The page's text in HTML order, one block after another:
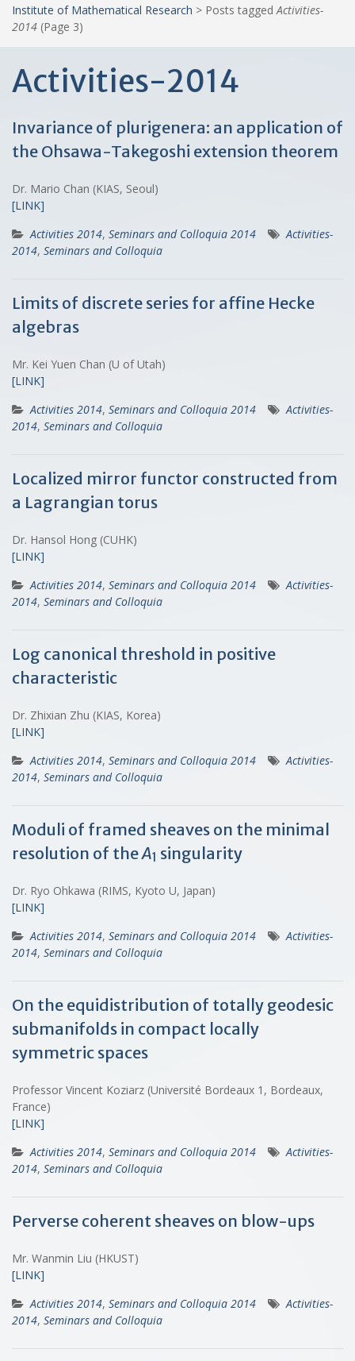
Institute of Mathematical Research > Posts tagged Activities-
2014 (Page 3)
Activities-2014
Invariance of plurigenera: an application of
the Ohsawa-Takegoshi extension theorem
Dr. Mario Chan (KIAS, Seoul)
[LINK]
Activities 2014, Seminars and Colloquia 2014
Activities-
2014, Seminars and Colloquia
Limits of discrete series for affine Hecke
algebras
Mr. Kei Yuen Chan (U of Utah)
[LINK]
Activities 2014, Seminars and Colloquia 2014
Activities-
2014, Seminars and Colloquia
Localized mirror functor constructed from
a Lagrangian torus
Dr. Hansol Hong (CUHK)
[LINK]
Activities 2014, Seminars and Colloquia 2014
Activities-
2014, Seminars and Colloquia
Log canonical threshold in positive
characteristic
Dr. Zhixian Zhu (KIAS, Korea)
[LINK]
Activities 2014, Seminars and Colloquia 2014
Activities-
2014, Seminars and Colloquia
Moduli of framed sheaves on the minimal
resolution of theA1 singularity
Dr. Ryo Ohkawa (RIMS, Kyoto U, Japan)
[LINK]
Activities 2014, Seminars and Colloquia 2014
Activities-
2014, Seminars and Colloquia
On the equidistribution of totally geodesic
submanifolds in compact locally
symmetric spaces
Professor Vincent Koziarz (Université Bordeaux 1, Bordeaux,
France)
[LINK]
Activities 2014, Seminars and Colloquia 2014
Activities-
2014, Seminars and Colloquia
Perverse coherent sheaves on blow-ups
Mr. Wanmin Liu (HKUST)
[LINK]
Activities 2014, Seminars and Colloquia 2014
Activities-
2014, Seminars and Colloquia